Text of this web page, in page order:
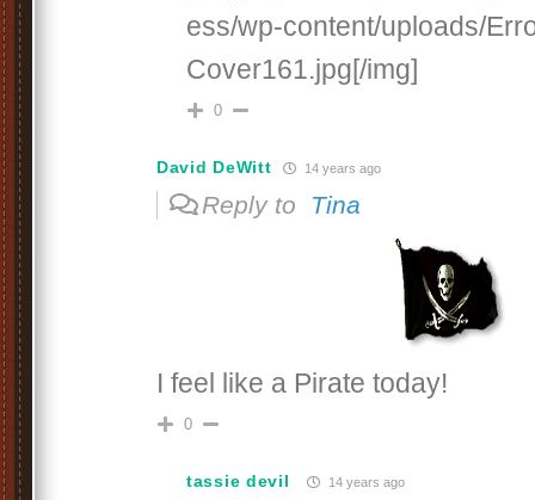
ess/wp-content/uploads/
Cover161.jpg[/img]
0
David DeWitt 14 years ago
Reply to Tina
I feel like a Pirate today!
0
tassie devil 14 years ago